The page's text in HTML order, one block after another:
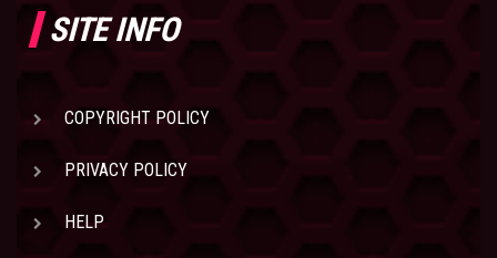
SITE INFO
COPYRIGHT POLICY
PRIVACY POLICY
HELP